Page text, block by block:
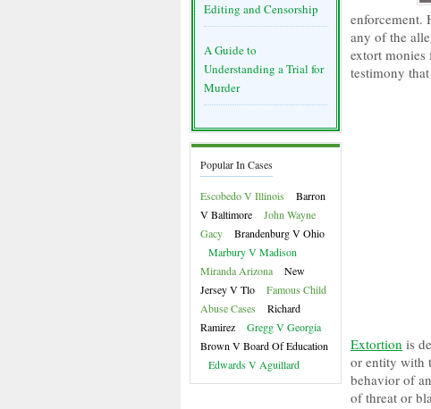
Editing and Censorship
A Guide to
Understanding a Trial for
Murder
Popular In Cases
Escobedo V Illinois
Barron
V Baltimore
John Wayne
Gacy
Brandenburg V Ohio
Marbury V Madison
Miranda Arizona
New
Jersey V Tlo
Famous Child
Abuse Cases
Richard
Ramirez
Gregg V Georgia
Brown V Board Of Education
Edwards V Aguillard
enforcement.
any of the
extort monies
testimony
Extortion is
or entity with
behavior of
of threat or